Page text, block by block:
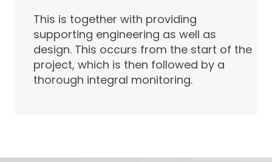
This is together with providing
supporting engineering as well as
design. This occurs from the start of the
project, which is then followed by a
thorough integral monitoring.